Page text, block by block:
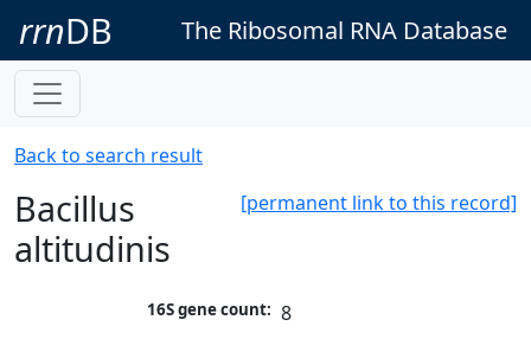
rrnDB The Ribosomal RNA Database
Back to search result
[permanent link to this record]
Bacillus
altitudinis
16S gene count: 8